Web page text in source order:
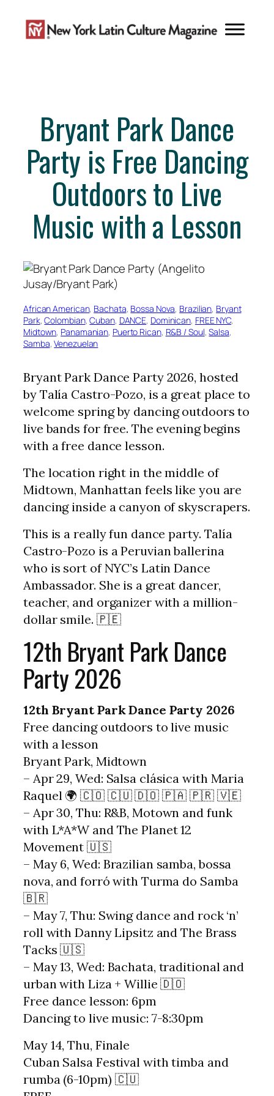
content
Bryant Park Dance
Party is Free Dancing
Outdoors to Live
Music with a Lesson
African American, Bachata, Bossa Nova, Brazilian, Bryant
Park, Colombian, Cuban, DANCE, Dominican, FREE NYC
Midtown, Panamanian, Puerto Rican, R&B / Soul, Salsa
Samba, Venezuelan
Bryant Park Dance Party 2026, hosted
by Talía Castro-Pozo, is a great place to
welcome spring by dancing outdoors to
live bands for free. The evening begins
with a free dance lesson.
The location right in the middle of
Midtown, Manhattan feels like you are
dancing inside a canyon of skyscrapers.
This is a really fun dance party. Talía
Castro-Pozo is a Peruvian ballerina
who is sort of NYC’s Latin Dance
Ambassador. She is a great dancer,
teacher, and organizer with a million-
dollar smile. 🇵🇪
12th Bryant Park Dance
Party 2026
12th Bryant Park Dance Party 2026
Free dancing outdoors to live music
with a lesson
Bryant Park, Midtown
– Apr 29, Wed: Salsa clásica with Maria
Raquel 🌍 🇨🇴 🇨🇺 🇩🇴 🇵🇦 🇵🇷 🇻🇪
– Apr 30, Thu: R&B, Motown and funk
with L*A*W and The Planet 12
Movement 🇺🇸
– May 6, Wed: Brazilian samba, bossa
nova, and forró with Turma do Samba
🇧🇷
– May 7, Thu: Swing dance and rock ‘n’
roll with Danny Lipsitz and The Brass
Tacks 🇺🇸
– May 13, Wed: Bachata, traditional and
urban with Liza + Willie 🇩🇴
Free dance lesson: 6pm
Dancing to live music: 7-8:30pm
May 14, Thu, Finale
Cuban Salsa Festival with timba and
rumba (6-10pm) 🇨🇺